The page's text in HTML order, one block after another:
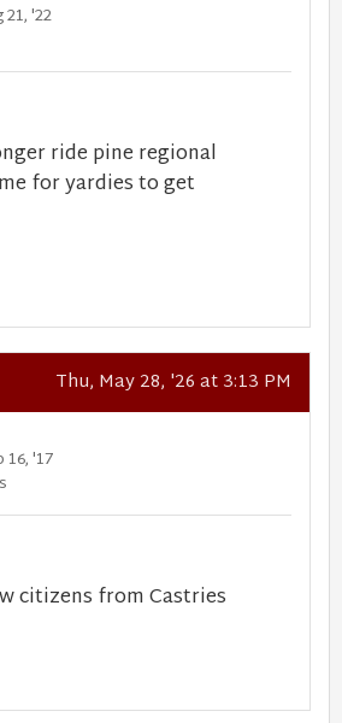
21, '22
ride pine regional
for yardies to get
Thu, May 28, '26 at 3:13 PM
16, '17
citizens from Castries